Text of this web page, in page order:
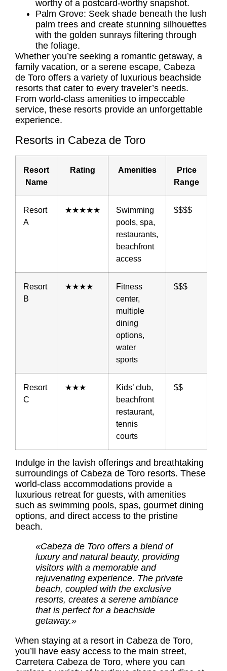
worthy of a postcard-worthy snapshot.
Palm Grove: Seek shade beneath the lush
palm trees and create stunning silhouettes
with the golden sunrays filtering through
the foliage.
Whether you’re seeking a romantic getaway, a
family vacation, or a serene escape, Cabeza
de Toro offers a variety of luxurious beachside
resorts that cater to every traveler’s needs.
From world-class amenities to impeccable
service, these resorts provide an unforgettable
experience.
Resorts in Cabeza de Toro
Resort
Name
Rating Amenities
Price
Range
Resort
A
★★★★★
Swimming
pools, spa,
restaurants,
beachfront
access
$$$$
Resort
B
★★★★
Fitness
center,
multiple
dining
options,
water
sports
$$$
Resort
C
★★★
Kids’ club,
beachfront
restaurant,
tennis
courts
$$
Indulge in the lavish offerings and breathtaking
surroundings of Cabeza de Toro resorts. These
world-class accommodations provide a
luxurious retreat for guests, with amenities
such as swimming pools, spas, gourmet dining
options, and direct access to the pristine
beach.
«Cabeza de Toro offers a blend of
luxury and natural beauty, providing
visitors with a memorable and
rejuvenating experience. The private
beach, coupled with the exclusive
resorts, creates a serene ambiance
that is perfect for a beachside
getaway.»
When staying at a resort in Cabeza de Toro,
you’ll have easy access to the main street,
Carretera Cabeza de Toro, where you can